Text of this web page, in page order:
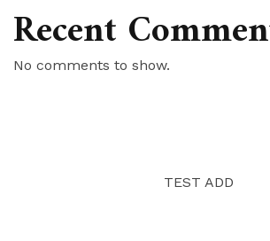
Recent
No comments to show.
TEST ADD